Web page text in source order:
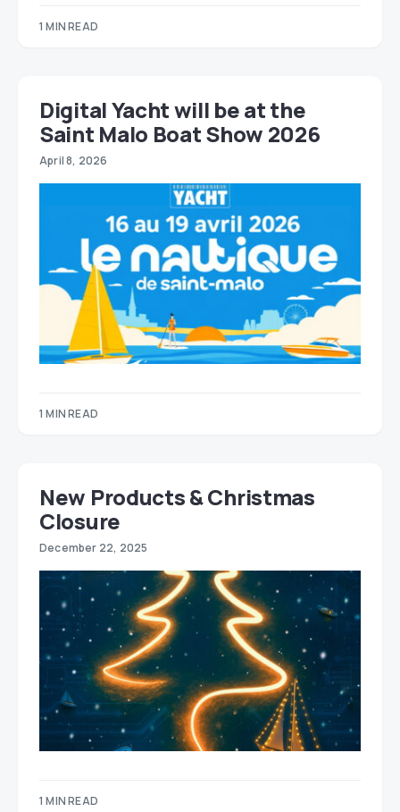
1 MIN READ
Digital Yacht will be at the
Saint Malo Boat Show 2026
April 8, 2026
1 MIN READ
New Products & Christmas
Closure
December 22, 2025
1 MIN READ